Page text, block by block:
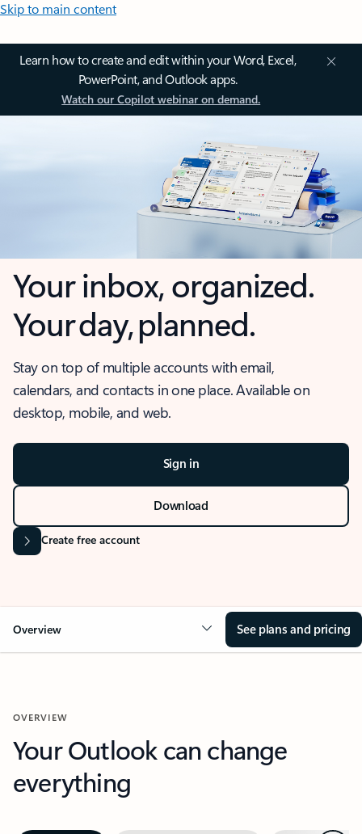
Skip to main content
Learn how to create and edit within your Word, Excel,
PowerPoint, and Outlook apps.
Watch our Copilot webinar on demand.
Your inbox, organized.
Your day, planned.
Stay on top of multiple accounts with email,
calendars, and contacts in one place. Available on
desktop, mobile, and web.
Sign in
Download
Create free account
Overview See plans and pricing
OVERVIEW
Your Outlook can change
everything